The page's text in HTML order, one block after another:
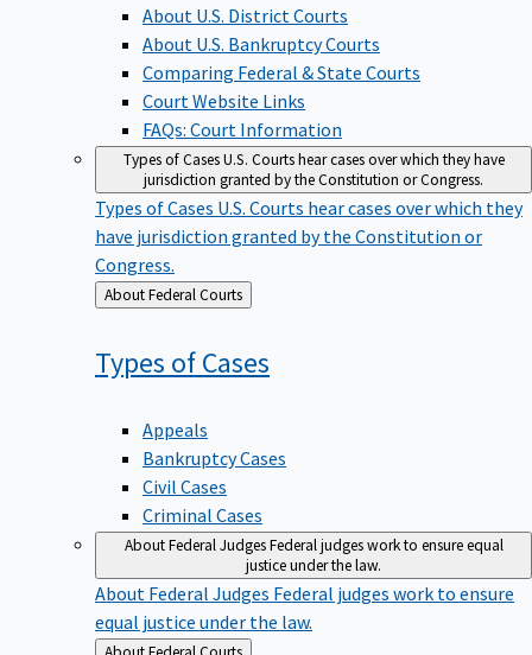
About U.S. District Courts
About U.S. Bankruptcy Courts
Comparing Federal & State Courts
Court Website Links
FAQs: Court Information
Types of CasesU.S. Courts hear cases over which they have
jurisdiction granted by the Constitution or Congress.
Types of Cases U.S. Courts hear cases over which they
have jurisdiction granted by the Constitution or
Congress.
Back
to
About Federal Courts
Types ofCases
Appeals
Bankruptcy Cases
Civil Cases
Criminal Cases
About Federal JudgesFederal judges work to ensure equal
justice under the law.
About Federal Judges Federal judges work to ensure
equal justice under the law.